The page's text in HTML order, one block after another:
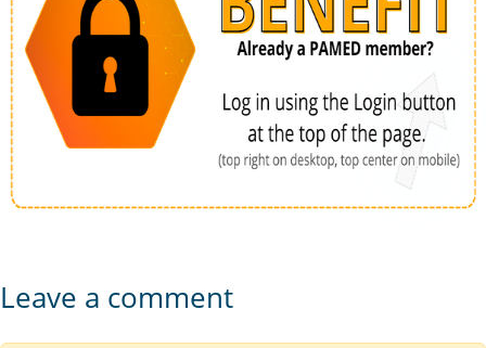
Leave a comment